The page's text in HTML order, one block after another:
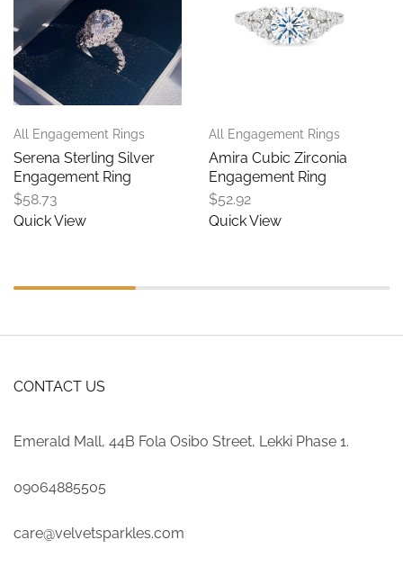
All Engagement Rings
Serena Sterling Silver
Engagement Ring
$58.73
Quick View
All Engagement Rings
Amira Cubic Zirconia
Engagement Ring
$52.92
Quick View
CONTACT US
Emerald Mall, 44B Fola Osibo Street, Lekki Phase 1.
09064885505
care@velvetsparkles.com